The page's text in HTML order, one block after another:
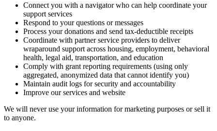
Connect you with a navigator who can help coordinate your
support services
Respond to your questions or messages
Process your donations and send tax-deductible receipts
Coordinate with partner service providers to deliver
wraparound support across housing, employment, behavioral
health, legal aid, transportation, and education
Comply with grant reporting requirements (using only
aggregated, anonymized data that cannot identify you)
Maintain audit logs for security and accountability
Improve our services and website
We will never use your information for marketing purposes or sell it
to anyone.